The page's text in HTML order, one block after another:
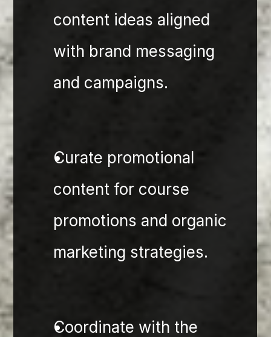
content ideas aligned
with brand messaging
and campaigns.
Curate promotional
content for course
promotions and organic
marketing strategies.
Coordinate with the